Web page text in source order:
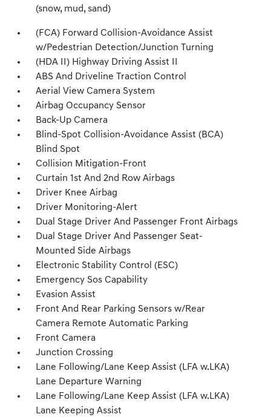
(snow, mud, sand)
(FCA) Forward Collision-Avoidance Assist
w/Pedestrian Detection/Junction Turning
(HDA II) Highway Driving Assist II
ABS And Driveline Traction Control
Aerial View Camera System
Airbag Occupancy Sensor
Back-Up Camera
Blind-Spot Collision-Avoidance Assist (BCA)
Blind Spot
Collision Mitigation-Front
Curtain 1st And 2nd Row Airbags
Driver Knee Airbag
Driver Monitoring-Alert
Dual Stage Driver And Passenger Front Airbags
Dual Stage Driver And Passenger Seat-
Mounted Side Airbags
Electronic Stability Control (ESC)
Emergency Sos Capability
Evasion Assist
Front And Rear Parking Sensors w/Rear
Camera Remote Automatic Parking
Front Camera
Junction Crossing
Lane Following/Lane Keep Assist (LFA w.LKA)
Lane Departure Warning
Lane Following/Lane Keep Assist (LFA w.LKA)
Lane Keeping Assist